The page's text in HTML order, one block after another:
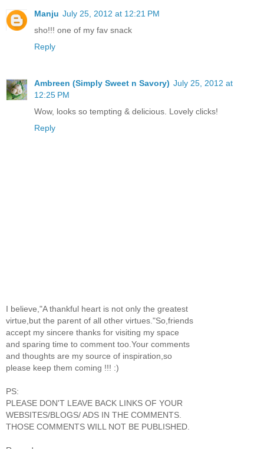
Manju July 25, 2012 at 12:21 PM
sho!!! one of my fav snack
Reply
Ambreen (Simply Sweet n Savory) July 25, 2012 at
12:25 PM
Wow, looks so tempting & delicious. Lovely clicks!
Reply
I believe,"A thankful heart is not only the greatest
virtue,but the parent of all other virtues."So,friends
accept my sincere thanks for visiting my space
and sparing time to comment too.Your comments
and thoughts are my source of inspiration,so
please keep them coming !!! :)
PS:
PLEASE DON'T LEAVE BACK LINKS OF YOUR
WEBSITES/BLOGS/ ADS IN THE COMMENTS.
THOSE COMMENTS WILL NOT BE PUBLISHED.